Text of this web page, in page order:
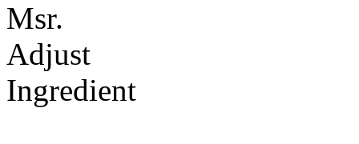
Msr.
Adjust
Ingredient